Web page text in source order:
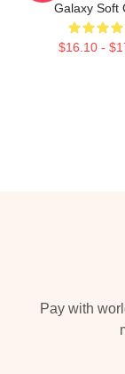
Galaxy Soft
$16.10 -
Pay with